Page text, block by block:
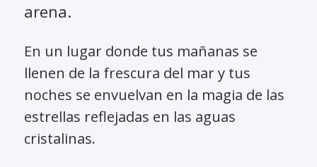
arena.
En un lugar donde tus mañanas se
llenen de la frescura del mar y tus
noches se envuelvan en la magia de las
estrellas reflejadas en las aguas
cristalinas.